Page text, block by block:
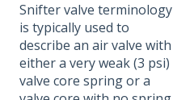
Snifter valve terminology
is typically used to
describe an air valve with
either a very weak (3 psi)
valve core spring or a